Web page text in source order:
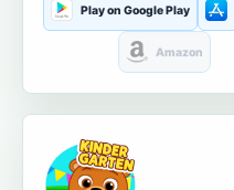
Play on Google Play
Amazon